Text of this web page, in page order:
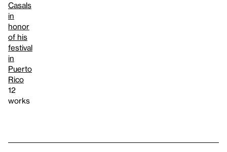
Casals
in
honor
of his
festival
in
Puerto
Rico
12
works